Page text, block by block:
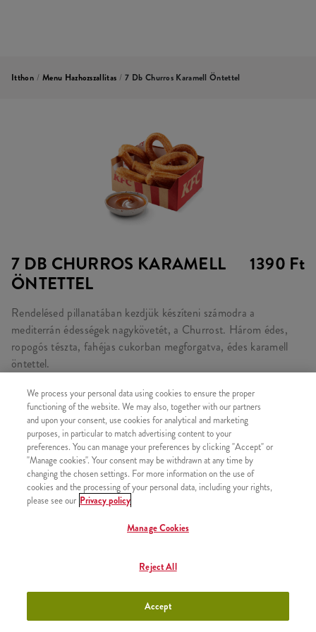
Itthon / Menu Hazhozszallitas / 7 Db Churros Karamell Öntettel
7 DB CHURROS KARAMELL
ÖNTETTEL
1390 Ft
Rendelésed pillanatában kezdjük készíteni számodra a
mediterrán édességek nagykövetét, a Churrost. Három édes,
ropogós tészta, fahéjas cukorban megforgatva, édes karamell
öntettel.
HASONLÓ FINOMSÁGOK
2x Epres Amerikai Palacsinta
2x Csokis Amerikai Palacsinta
We process your personal data using cookies to ensure the proper
functioning of the website. We may also, together with our partners
and upon your consent, use cookies for analytical and marketing
purposes, in particular to match advertising content to your
preferences. You can manage your preferences by clicking "Accept" or
"Manage cookies". Your consent may be withdrawn at any time by
changing the chosen settings. For more information on the use of
cookies and the processing of your personal data, including your rights,
please see our Privacy policy
Manage Cookies
Reject All
Accept